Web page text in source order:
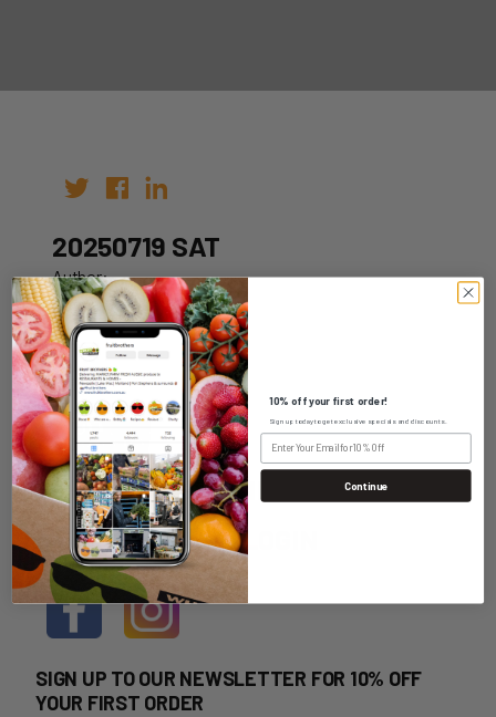
20250719 SAT
Author:
Date: 09th Jul 2025
WHOLESALE LOGIN
HOME DELIVERY LOGIN
SIGN UP TO OUR NEWSLETTER FOR 10% OFF
YOUR FIRST ORDER
10% off your first order!
Sign up today to get exclusive specials and discounts.
Continue